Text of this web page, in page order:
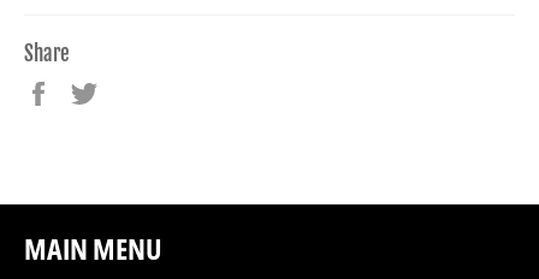
Share
Share
MAIN MENU